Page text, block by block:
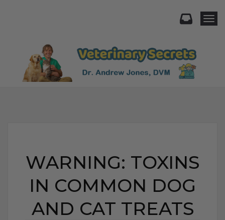
WARNING: TOXINS
IN COMMON DOG
AND CAT TREATS